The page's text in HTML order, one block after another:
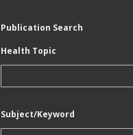
Publication Search
Health Topic
Subject/Keyword